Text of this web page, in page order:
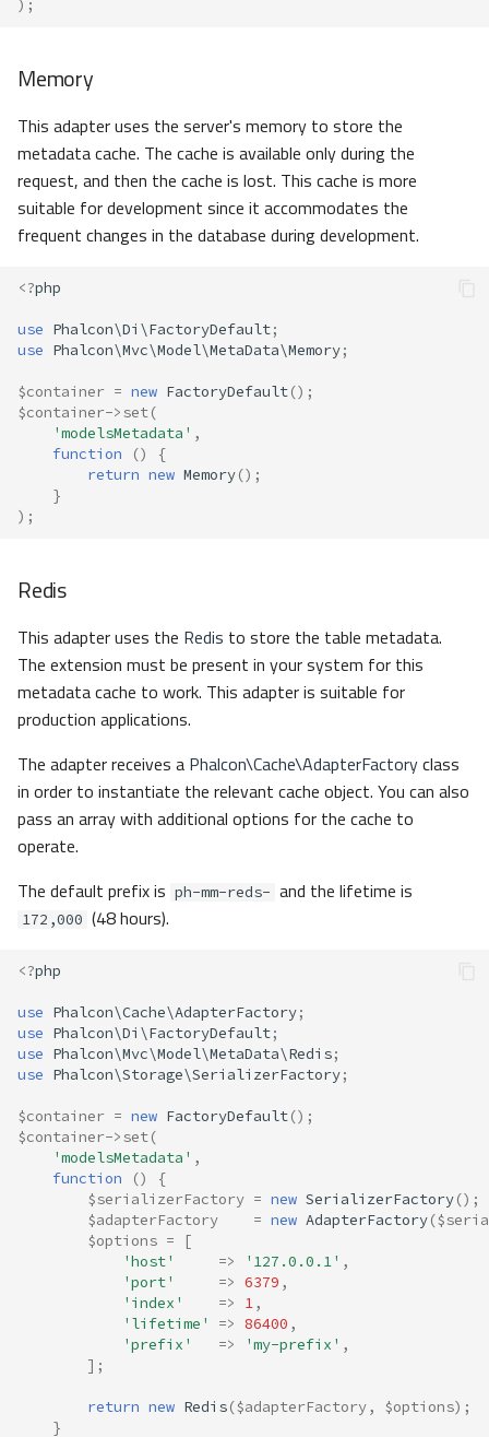
);
Memory
This adapter uses the server's memory to store the
metadata cache. The cache is available only during the
request, and then the cache is lost. This cache is more
suitable for development since it accommodates the
frequent changes in the database during development.
<?php
use Phalcon\Di\FactoryDefault;
use Phalcon\Mvc\Model\MetaData\Memory;
$container = new FactoryDefault();
$container->set(
'modelsMetadata' ,
function
()
{
return new Memory();
}
);
Redis
This adapter uses the Redis to store the table metadata.
The extension must be present in your system for this
metadata cache to work. This adapter is suitable for
production applications.
The adapter receives a Phalcon\Cache\AdapterFactoryclass
in order to instantiate the relevant cache object. You can also
pass an array with additional options for the cache to
operate.
The default prefix is ph-mm-reds- and the lifetime is
172,000 (48 hours).
<?php
use Phalcon\Cache\AdapterFactory;
use Phalcon\Di\FactoryDefault;
use Phalcon\Mvc\Model\MetaData\Redis;
use Phalcon\Storage\SerializerFactory;
$container = new FactoryDefault();
$container->set(
'modelsMetadata' ,
function
()
{
$serializerFactory = new SerializerFactory();
$adapterFactory
= new AdapterFactory(
$options =
[
'host'
=> '127.0.0.1' ,
'port'
=> 6379 ,
'index'
=> 1,
'lifetime'
=> 86400 ,
'prefix'
=> 'my-prefix' ,
];
return new Redis($adapterFactory, $options);
}